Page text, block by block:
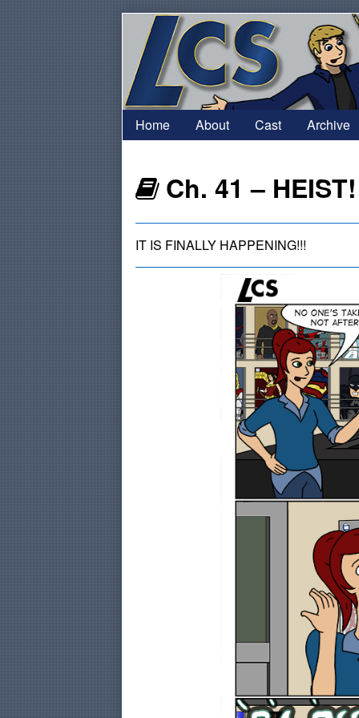
Home About Cast Archive
Webcomics
that
are
Ch. 41 – HEIST!
IT IS FINALLY HAPPENING!!!